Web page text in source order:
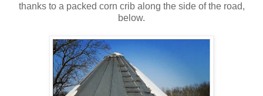
thanks to a packed corn crib along the side of the road,
below.